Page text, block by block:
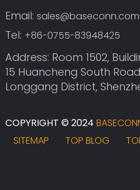
Email: sales@baseconn.com
Tel: +86-0755-83948425
Address: Room 1502,
15 Huancheng South
Longgang District,
COPYRIGHT © 2024
SITEMAP
TOP BLOG